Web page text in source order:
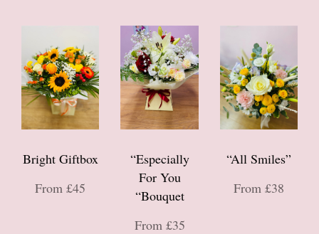
Bright Giftbox
From £45
“Especially
For You
“Bouquet
From £35
“All Smiles”
From £38